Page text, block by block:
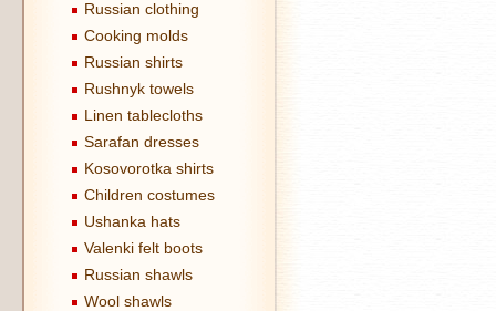
Russian clothing
Cooking molds
Russian shirts
Rushnyk towels
Linen tablecloths
Sarafan dresses
Kosovorotka shirts
Children costumes
Ushanka hats
Valenki felt boots
Russian shawls
Wool shawls